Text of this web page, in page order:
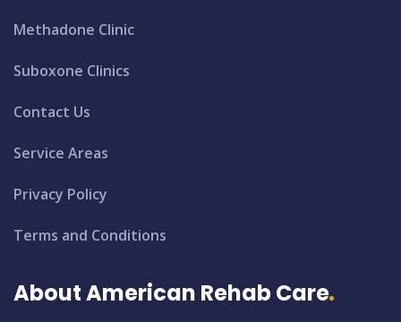
Methadone Clinic
Suboxone Clinics
Contact Us
Service Areas
Privacy Policy
Terms and Conditions
About American Rehab Care